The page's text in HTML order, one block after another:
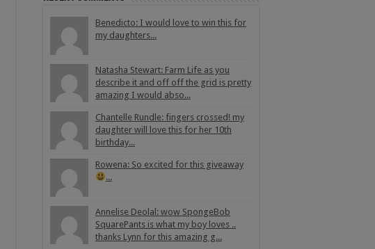
Benedicto: I would love to win this for
my daughters...
Natasha Stewart: Farm Life as you
describe it and off off the grid is pretty
amazing I would abso...
Chantelle Rundle: fingers crossed! my
daughter will love this for her 10th
birthday...
Rowena: So excited for this giveaway
...
Annelise Deolal: wow SpongeBob
SquarePants is what my boy loves ..
thanks Lynn for this amazing g...